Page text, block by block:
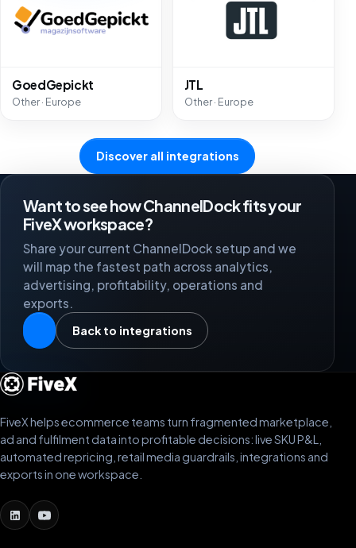
GoedGepickt
Other · Europe
JTL
Other · Europe
Discover all integrations
Want to see how ChannelDock fits your
FiveX workspace?
Share your current ChannelDock setup and we
will map the fastest path across analytics,
advertising, profitability, operations and
exports.
Back to integrations
FiveX helps ecommerce teams turn fragmented marketplace,
ad and fulfilment data into profitable decisions: live SKU P&L,
automated repricing, retail media guardrails, integrations and
exports in one workspace.